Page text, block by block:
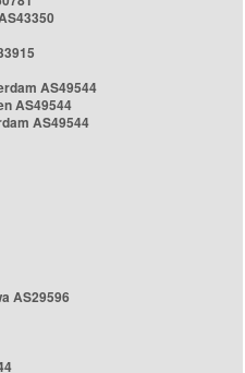
AS49544
AS49544
AS49544
AS29596